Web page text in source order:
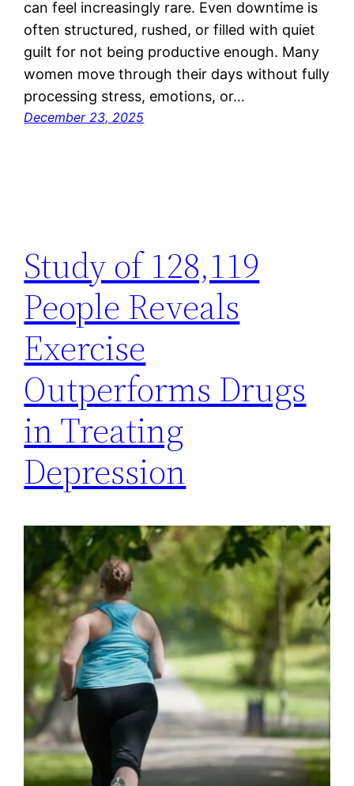
can feel increasingly rare. Even downtime is
often structured, rushed, or filled with quiet
guilt for not being productive enough. Many
women move through their days without fully
processing stress, emotions, or…
December 23, 2025
Study of 128,119
People Reveals
Exercise
Outperforms Drugs
in Treating
Depression